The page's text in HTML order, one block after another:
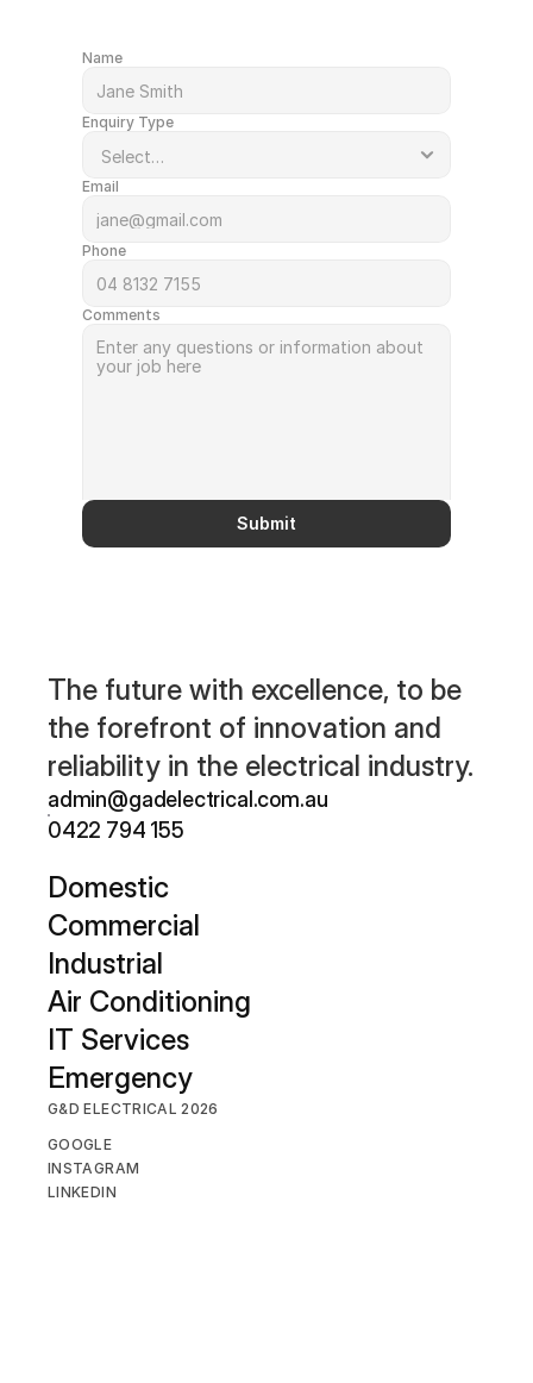
Name
Enquiry Type
Email
Phone
Comments
Submit
The future with excellence, to be
the forefront of innovation and
reliability in the electrical industry.
admin@gadelectrical.com.au
0422 794 155
Domestic
Commercial
Industrial
Air Conditioning
IT Services
Emergency
G&D ELECTRICAL 2026
GOOGLE
INSTAGRAM
LINKEDIN